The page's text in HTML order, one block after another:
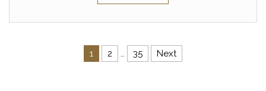
Posts pagination
1 2 … 35 Next